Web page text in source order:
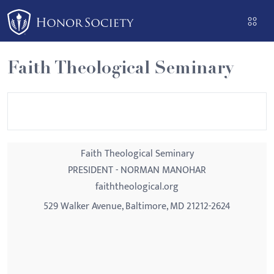
Please
note:
This
website
includes
an
Faith Theological Seminary
Faith Theological Seminary
PRESIDENT - NORMAN MANOHAR
faiththeological.org
529 Walker Avenue, Baltimore, MD 21212-2624